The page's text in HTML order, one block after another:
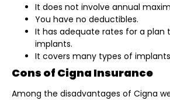
It does not involve annual
You have no deductibles.
It has adequate rates for a plan
implants.
It covers many types of
Cons of Cigna Insurance
Among the disadvantages of Cigna